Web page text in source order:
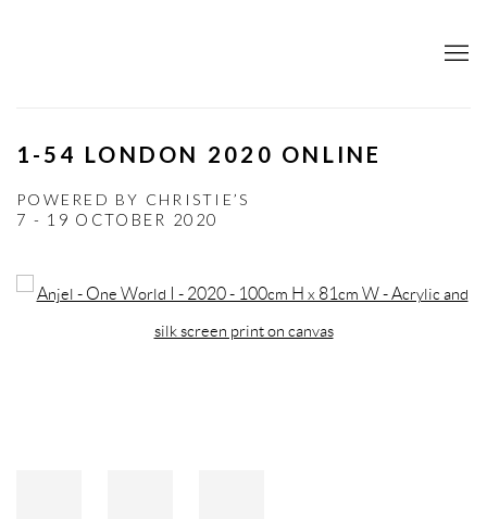
1-54 LONDON 2020 ONLINE
POWERED BY CHRISTIE’S
7 - 19 OCTOBER 2020
Open a larger version of the following image in a popup: